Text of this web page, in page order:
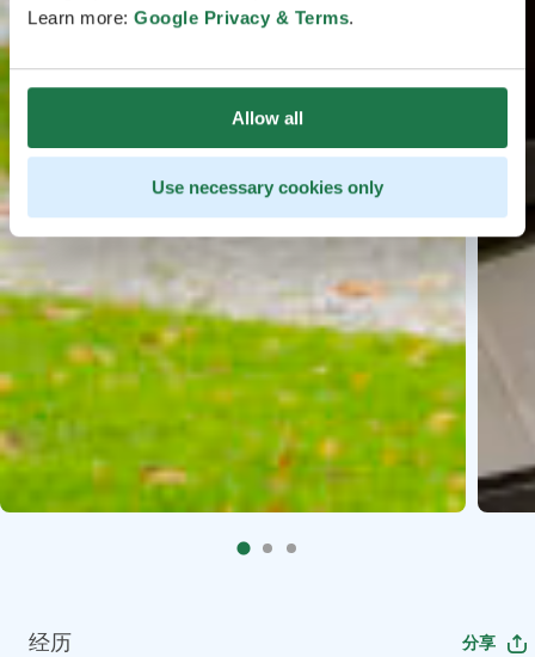
Learn more: Google Privacy & Terms.
Allow all
Use necessary cookies only
经历 分享